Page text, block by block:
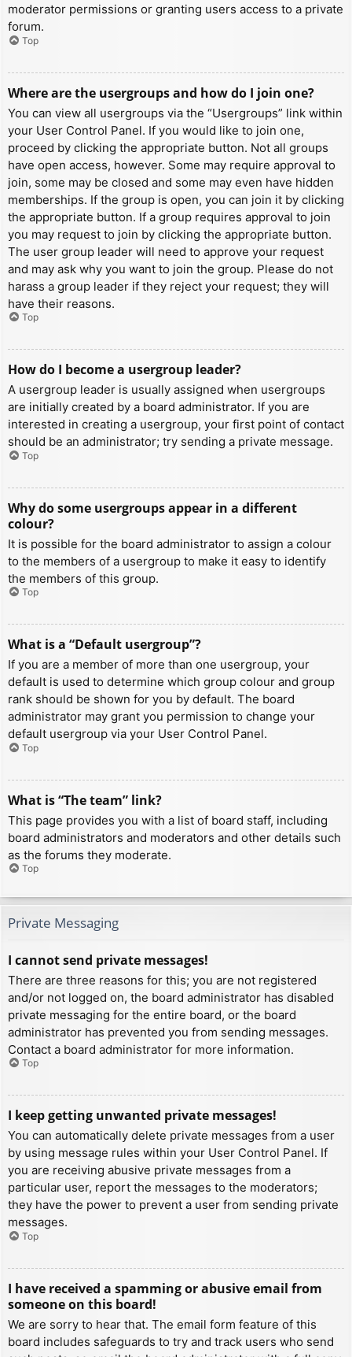
moderator permissions or granting users access to a private
forum.
Top
Where are the usergroups and how do I join one?
You can view all usergroups via the “Usergroups” link within
your User Control Panel. If you would like to join one,
proceed by clicking the appropriate button. Not all groups
have open access, however. Some may require approval to
join, some may be closed and some may even have hidden
memberships. If the group is open, you can join it by clicking
the appropriate button. If a group requires approval to join
you may request to join by clicking the appropriate button.
The user group leader will need to approve your request
and may ask why you want to join the group. Please do not
harass a group leader if they reject your request; they will
have their reasons.
Top
How do I become a usergroup leader?
A usergroup leader is usually assigned when usergroups
are initially created by a board administrator. If you are
interested in creating a usergroup, your first point of contact
should be an administrator; try sending a private message.
Top
Why do some usergroups appear in a different
colour?
It is possible for the board administrator to assign a colour
to the members of a usergroup to make it easy to identify
the members of this group.
Top
What is a “Default usergroup”?
If you are a member of more than one usergroup, your
default is used to determine which group colour and group
rank should be shown for you by default. The board
administrator may grant you permission to change your
default usergroup via your User Control Panel.
Top
What is “The team” link?
This page provides you with a list of board staff, including
board administrators and moderators and other details such
as the forums they moderate.
Top
Private Messaging
I cannot send private messages!
There are three reasons for this; you are not registered
and/or not logged on, the board administrator has disabled
private messaging for the entire board, or the board
administrator has prevented you from sending messages.
Contact a board administrator for more information.
Top
I keep getting unwanted private messages!
You can automatically delete private messages from a user
by using message rules within your User Control Panel. If
you are receiving abusive private messages from a
particular user, report the messages to the moderators;
they have the power to prevent a user from sending private
messages.
Top
I have received a spamming or abusive email from
someone on this board!
We are sorry to hear that. The email form feature of this
board includes safeguards to try and track users who send